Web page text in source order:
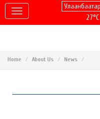
27°C
Home About Us News